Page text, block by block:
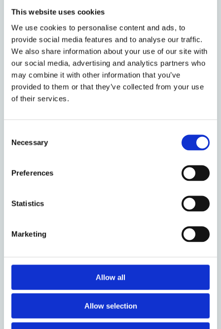
This website uses cookies
We use cookies to personalise content and ads, to
provide social media features and to analyse our traffic.
We also share information about your use of our site with
our social media, advertising and analytics partners who
may combine it with other information that you’ve
provided to them or that they’ve collected from your use
of their services.
Selection
Necessary
Preferences
Statistics
Marketing
Allow all
Allow selection
and frontload benefits can be a helpful inducement
to cause present-biased people to engage in costly
activities that have frontloaded costs and
backloaded benefits. I explore this effect with a
study of tax refund anticipation loans (RAL). In the
United States, a private industry of tax return
preparers has historically sold financial products in
connection with tax preparation services. The most
RAL allows the tax return preparer to advance to its
clients the anticipated income tax refund that the
client is owed, net of certain fees. When the United
States Treasury disburses the individual’s tax
secured loans with very high interest rates. For
present-biased individuals, however, they convert an
large tax refund in the future) into a tempting one
a larger tax refund in the future). In the absence of a
RAL, a present-biased individual may not seek tax
preparation assistance or even file a tax return at all.